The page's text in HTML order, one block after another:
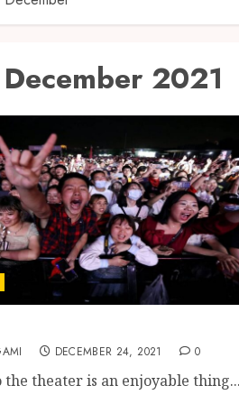
December 2021
DECEMBER 24, 2021 0
theater is an enjoyable